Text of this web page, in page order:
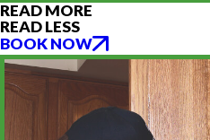
READ MORE
READ LESS
BOOK NOW